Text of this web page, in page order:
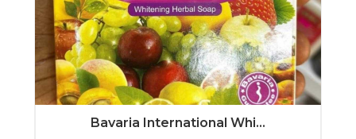
Bavaria International Whi...